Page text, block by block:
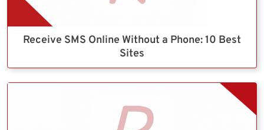
Receive SMS Online Without a Phone: 10 Best
Sites